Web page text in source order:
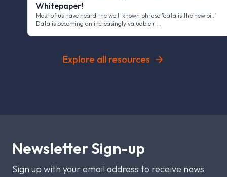
Whitepaper!
Most of us have heard the well-known phrase "data is the new oil."
Data is becoming an increasingly valuable r …
Explore all resources
Newsletter Sign-up
Sign up with your email address to receive news